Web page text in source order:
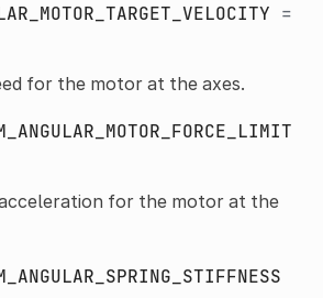
=
for the motor at the axes.
for the motor at the